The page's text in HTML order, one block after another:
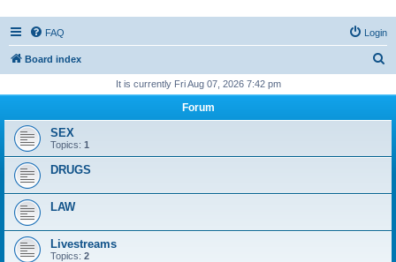
FAQ Login
Board index
r
It is currently Fri Aug 07, 2026 7:42 pm
Forum
SEX
Topics: 1
DRUGS
LAW
Livestreams
Topics: 2